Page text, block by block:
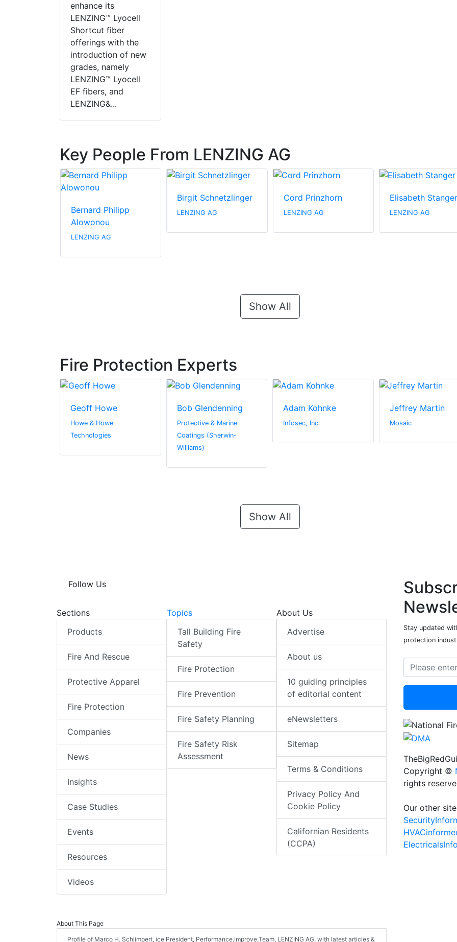
enhance its
LENZING™ Lyocell
Shortcut fiber
offerings with the
introduction of new
grades, namely
LENZING™ Lyocell
EF fibers, and
LENZING&...
Key People From LENZING AG
Bernard Philipp
Alowonou
LENZING AG
Birgit Schnetzlinger
LENZING AG
Cord Prinzhorn
LENZING AG
Elisabeth Stanger
LENZING AG
Show All
Fire Protection Experts
Geoff Howe
Howe & Howe
Technologies
Bob Glendenning
Protective & Marine
Coatings (Sherwin-
Williams)
Adam Kohnke
Infosec, Inc.
Jeffrey Martin
Mosaic
Show All
Follow Us
Sections
Products
Fire And Rescue
Protective Apparel
Fire Protection
Companies
News
Insights
Case Studies
Events
Resources
Videos
Topics
Tall Building Fire
Safety
Fire Protection
Fire Prevention
Fire Safety Planning
Fire Safety Risk
Assessment
About Us
Advertise
About us
10 guiding principles
of editorial content
eNewsletters
Sitemap
Terms & Conditions
Privacy Policy And
Cookie Policy
Californian Residents
(CCPA)
About This Page
Profile of Marco H. Schlimpert, ice President, Performance.Improve.Team, LENZING AG, with latest articles &
Stay updated
protection
Copyright ©
rights
Our other